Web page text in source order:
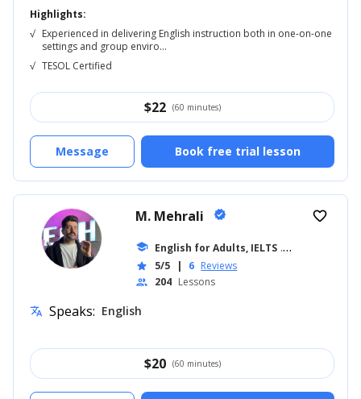
Highlights:
√ Experienced in delivering English instruction both in one-on-one
settings and group enviro...
√ TESOL Certified
$22 (60 minutes)
Book free trial lesson
Message
M. Mehrali verified
school English for Adults, IELTS ... +26
star 5/5 | 6 Reviews
people 204 Lessons
favorite_border
translate Speaks: English
$20 (60 minutes)